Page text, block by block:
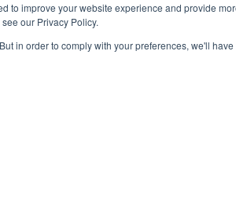
to improve your website experience and provide
our Privacy Policy.
in order to comply with your preferences, we'll